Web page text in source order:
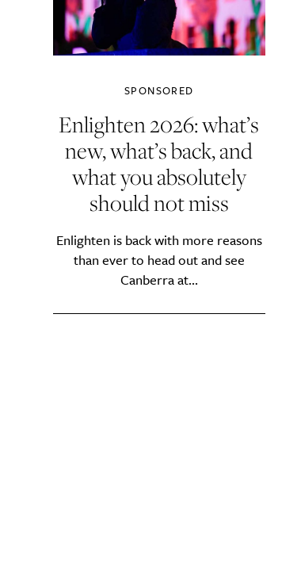
SPONSORED
Enlighten 2026: what’s
new, what’s back, and
what you absolutely
should not miss
Enlighten is back with more reasons
than ever to head out and see
Canberra at...